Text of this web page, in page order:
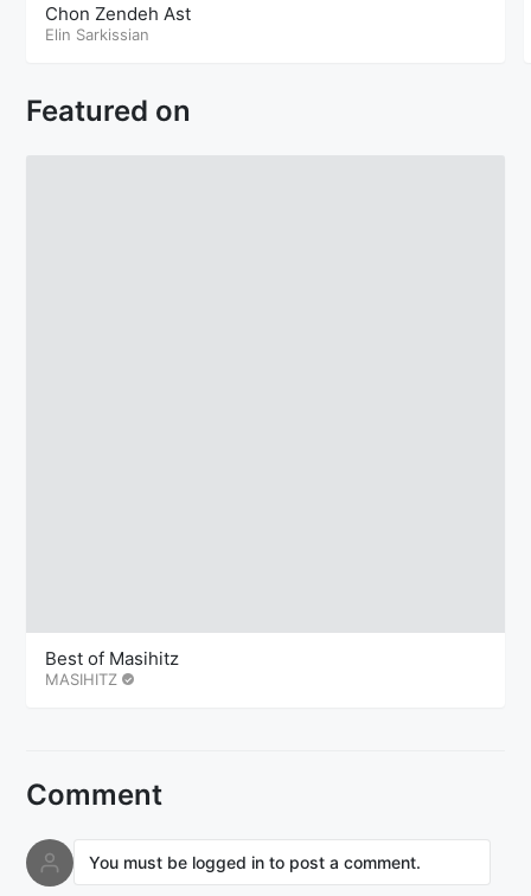
Chon Zendeh Ast
Elin Sarkissian
Featured on
Best of Masihitz
MASIHITZ
Comment
You must be logged in to post a comment.